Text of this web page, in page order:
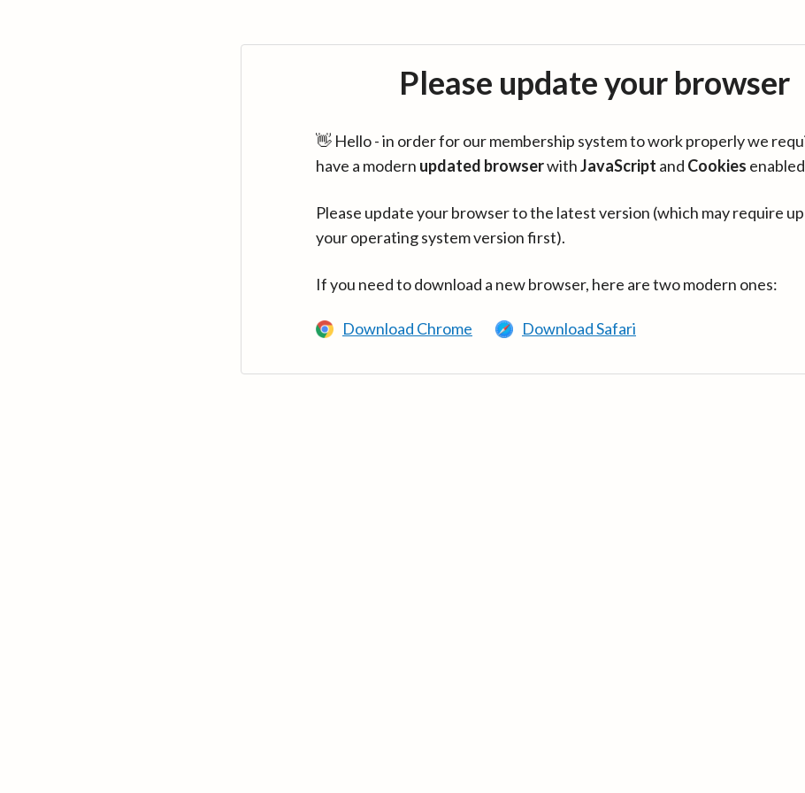
Please update your browser
👋 Hello - in order for our membership system to work properly we
have a modern updated browserwithJavaScript and Cookies
Please update your browser to the latest version (which may require
your operating system version first).
If you need to download a new browser, here are two modern ones:
Download Chrome Download Safari